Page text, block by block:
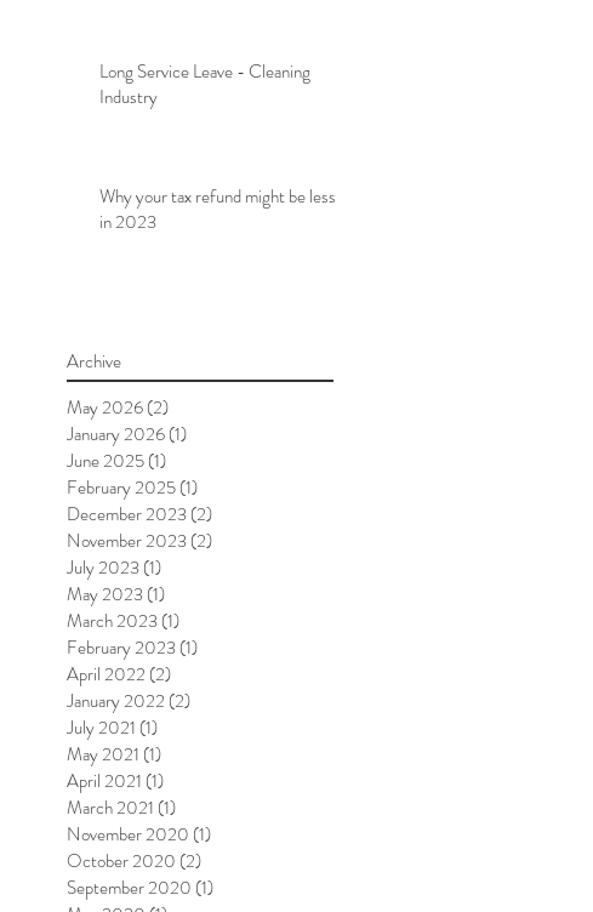
Long Service Leave - Cleaning
Industry
Why your tax refund might be less
in 2023
Archive
May 2026(2)
January 2026(1)
June 2025(1)
February 2025(1)
December 2023(2)
November 2023(2)
July 2023(1)
May 2023(1)
March 2023(1)
February 2023(1)
April 2022 (2)
January 2022 (2)
July 2021 (1)
May 2021 (1)
April 2021 (1)
March 2021 (1)
November 2020 (1)
October 2020 (2)
September 2020 (1)